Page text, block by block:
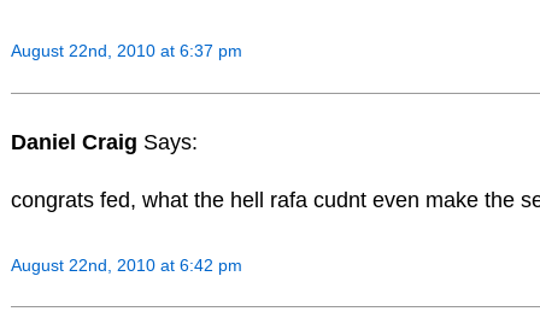
August 22nd, 2010 at 6:37 pm
Daniel Craig Says:
congrats fed, what the hell rafa cudnt even make the
August 22nd, 2010 at 6:42 pm